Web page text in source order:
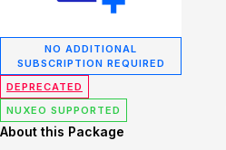
NO ADDITIONAL
SUBSCRIPTION REQUIRED
DEPRECATED
NUXEO SUPPORTED
About this Package